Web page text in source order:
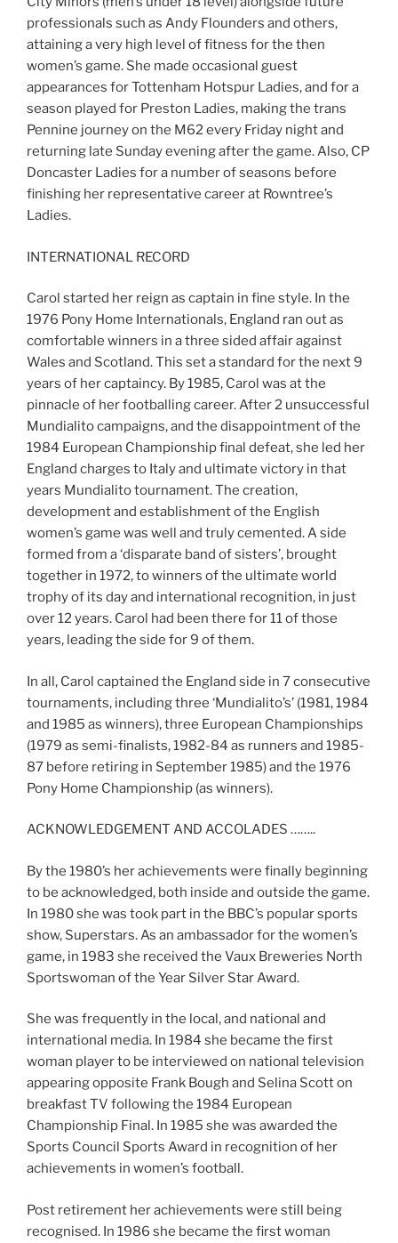
professionals such as Andy Flounders and others,
attaining a very high level of fitness for the then
women’s game. She made occasional guest
appearances for Tottenham Hotspur Ladies, and for a
season played for Preston Ladies, making the trans
Pennine journey on the M62 every Friday night and
returning late Sunday evening after the game. Also, CP
Doncaster Ladies for a number of seasons before
finishing her representative career at Rowntree’s
Ladies.
INTERNATIONAL RECORD
Carol started her reign as captain in fine style. In the
1976 Pony Home Internationals, England ran out as
comfortable winners in a three sided affair against
Wales and Scotland. This set a standard for the next 9
years of her captaincy. By 1985, Carol was at the
pinnacle of her footballing career. After 2 unsuccessful
Mundialito campaigns, and the disappointment of the
1984 European Championship final defeat, she led her
England charges to Italy and ultimate victory in that
years Mundialito tournament. The creation,
development and establishment of the English
women’s game was well and truly cemented. A side
formed from a ‘disparate band of sisters’, brought
together in 1972, to winners of the ultimate world
trophy of its day and international recognition, in just
over 12 years. Carol had been there for 11 of those
years, leading the side for 9 of them.
In all, Carol captained the England side in 7 consecutive
tournaments, including three ‘Mundialito’s’ (1981, 1984
and 1985 as winners), three European Championships
(1979 as semi-finalists, 1982-84 as runners and 1985-
87 before retiring in September 1985) and the 1976
Pony Home Championship (as winners).
ACKNOWLEDGEMENT AND ACCOLADES ……..
By the 1980’s her achievements were finally beginning
to be acknowledged, both inside and outside the game.
In 1980 she was took part in the BBC’s popular sports
show, Superstars. As an ambassador for the women’s
game, in 1983 she received the Vaux Breweries North
Sportswoman of the Year Silver Star Award.
She was frequently in the local, and national and
international media. In 1984 she became the first
woman player to be interviewed on national television
appearing opposite Frank Bough and Selina Scott on
breakfast TV following the 1984 European
Championship Final. In 1985 she was awarded the
Sports Council Sports Award in recognition of her
achievements in women’s football.
Post retirement her achievements were still being
recognised. In 1986 she became the first woman